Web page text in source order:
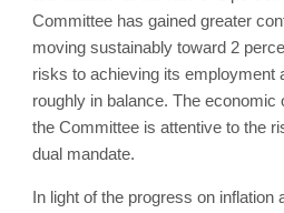
Committee has gained greater
moving sustainably toward 2
risks to achieving its employment
roughly in balance. The economic
the Committee is attentive to the
dual mandate.
In light of the progress on